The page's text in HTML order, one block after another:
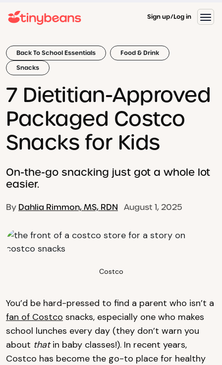
Sign up Log in
Back To School Essentials
Food & Drink
Snacks
7 Dietitian-Approved
Packaged Costco
Snacks for Kids
On-the-go snacking just got a whole lot
easier.
By Dahlia Rimmon, MS, RDN August 1, 2025
Costco
You’d be hard-pressed to find a parent who isn’t a
fan of Costco snacks, especially one who makes
school lunches every day (they don’t warn you
about thatin baby classes!). In recent years,
Costco has become the go-to place for healthy